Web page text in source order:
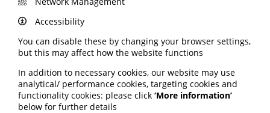
conditions and breast cancer. Mental health disorders
such as major depressive disorder, anxiety disorder
working-age women. In this long read, the Nuffield
Trust discusses the findings and calls for urgent
investment in women’s health. This includes changing a
culture of sexism and "medical misogyny" in the NHS
where conditions predominantly affecting women are
dismissed and normalised.
Accessibility
You can disable these by changing your browser settings,
but this may affect how the website functions
In addition to necessary cookies, our website may use
analytical/ performance cookies, targeting cookies and
functionality cookies: please click ‘More information’
below for further details